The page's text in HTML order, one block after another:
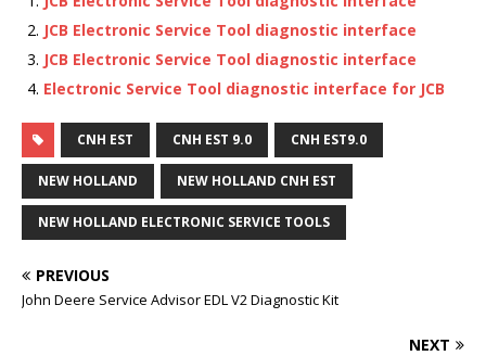
JCB Electronic Service Tool diagnostic interface
JCB Electronic Service Tool diagnostic interface
Electronic Service Tool diagnostic interface for JCB
CNH EST CNH EST 9.0 CNH EST9.0
NEW HOLLAND NEW HOLLAND CNH EST
NEW HOLLAND ELECTRONIC SERVICE TOOLS
PREVIOUS
John Deere Service Advisor EDL V2 Diagnostic Kit
NEXT